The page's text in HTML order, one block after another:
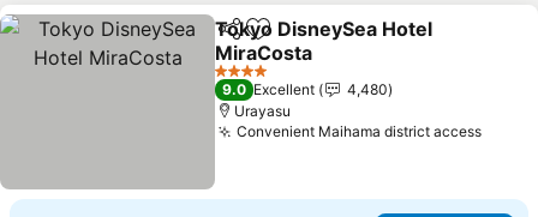
ShareAdd to favorites
Tokyo DisneySea Hotel
MiraCosta
See prices
4 Stars
9.0 Excellent
4,480
Urayasu
Convenient Maihama district accessSee